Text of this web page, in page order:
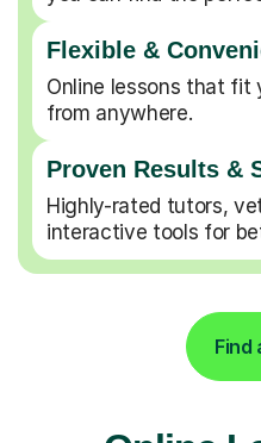
Flexible &
Online lessons that fit
from anywhere.
Proven Results &
Highly-rated tutors,
interactive tools for
Find